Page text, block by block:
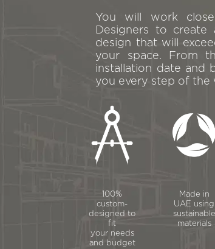
You will work
Designers to create
design that will
your space. From
installation date and
you every step of the
100%
custom-
designed to
fit
your needs
and budget
Made in
UAE using
sustainable
materials